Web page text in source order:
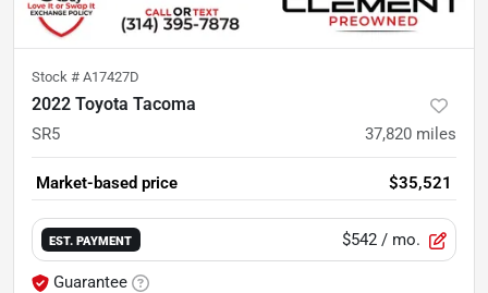
Stock # A17427D
2022 Toyota Tacoma
SR5 37,820 miles
Market-based price $35,521
EST. PAYMENT $542 / mo.
Guarantee